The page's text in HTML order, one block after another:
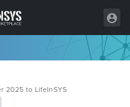
2025 to LifeInSYS